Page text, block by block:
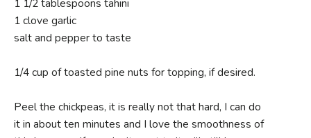
1 1/2 tablespoons tahini
1 clove garlic
salt and pepper to taste
1/4 cup of toasted pine nuts for topping, if desired.
Peel the chickpeas, it is really not that hard, I can do
it in about ten minutes and I love the smoothness of